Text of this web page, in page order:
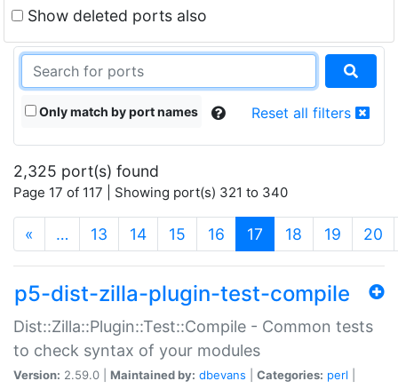
Show deleted ports also
Only match by port names Reset all filters
2,325 port(s) found
Page 17 of 117 | Showing port(s) 321 to 340
« … 13 14 15 16 17 (current)
18 19 20
p5-dist-zilla-plugin-test-compile
Dist::Zilla::Plugin::Test::Compile - Common tests
to check syntax of your modules
Version: 2.59.0 | Maintained by: dbevans Categories: perl